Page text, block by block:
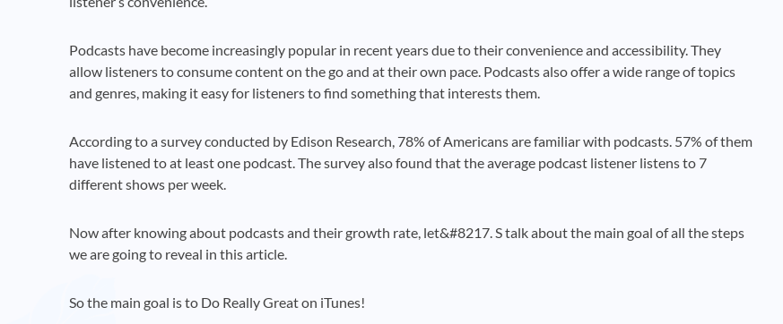
Podcasts have become increasingly popular in recent years due to their convenience and accessibility. They
allow listeners to consume content on the go and at their own pace. Podcasts also offer a wide range of topics
and genres, making it easy for listeners to find something that interests them.
According to a survey conducted by Edison Research, 78% of Americans are familiar with podcasts. 57% of them
have listened to at least one podcast. The survey also found that the average podcast listener listens to 7
different shows per week.
Now after knowing about podcasts and their growth rate, let&#8217. S talk about the main goal of all the steps
we are going to reveal in this article.
So the main goal is to Do Really Great on iTunes!